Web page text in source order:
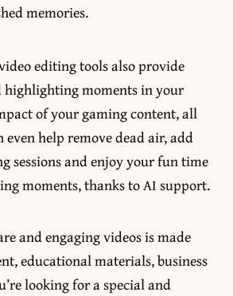
memories.
editing tools also provide
highlighting moments in your
of your gaming content, all
help remove dead air, add
sessions and enjoy your fun time
moments, thanks to AI support.
and engaging videos is made
educational materials, business
looking for a special and